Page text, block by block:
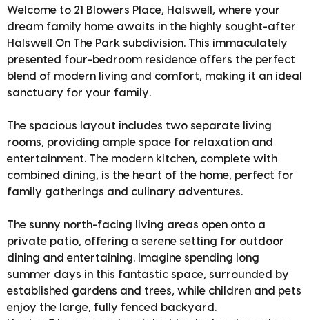
Welcome to 21 Blowers Place, Halswell, where your
dream family home awaits in the highly sought-after
Halswell On The Park subdivision. This immaculately
presented four-bedroom residence offers the perfect
blend of modern living and comfort, making it an ideal
sanctuary for your family.
The spacious layout includes two separate living
rooms, providing ample space for relaxation and
entertainment. The modern kitchen, complete with
combined dining, is the heart of the home, perfect for
family gatherings and culinary adventures.
The sunny north-facing living areas open onto a
private patio, offering a serene setting for outdoor
dining and entertaining. Imagine spending long
summer days in this fantastic space, surrounded by
established gardens and trees, while children and pets
enjoy the large, fully fenced backyard.